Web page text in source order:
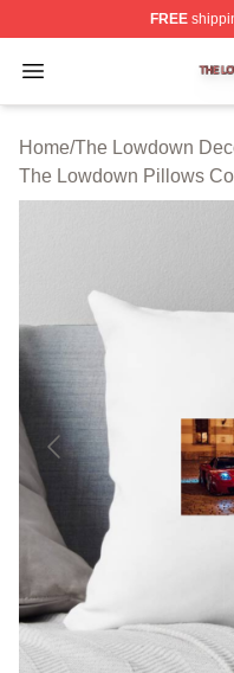
FREE
Open menu
The Lowdown
Home/The Lowdown
The Lowdown Pillows